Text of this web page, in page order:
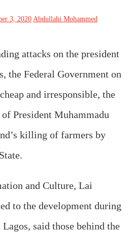
3, 2020 Abdullahi Mohammed
attacks on the president
the Federal Government on
and irresponsible, the
President Muhammadu
killing of farmers by
and Culture, Lai
to the development during
said those behind the